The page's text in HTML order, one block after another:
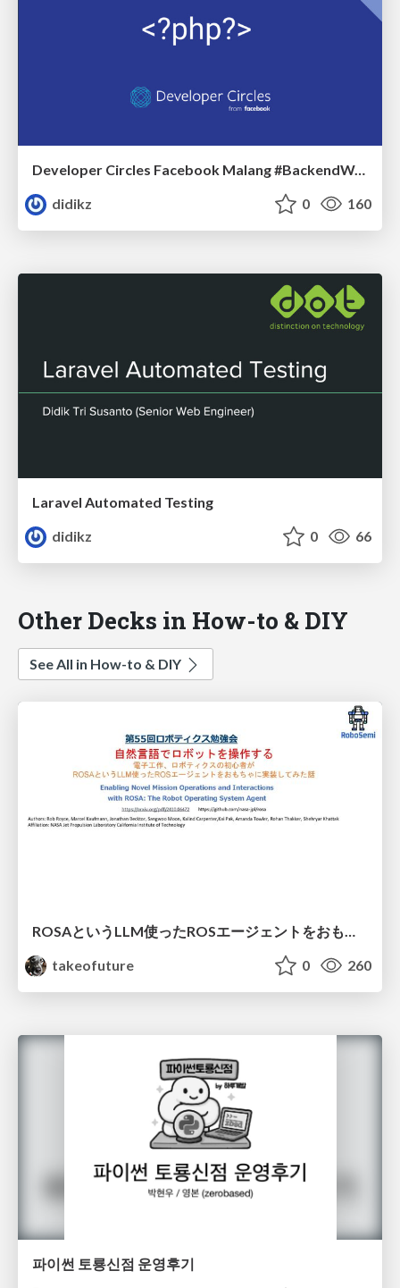
Developer Circles Facebook Malang #BackendWar # PHPTeam
didikz
0 160
Laravel Automated Testing
didikz
0 66
Other Decks in How-to & DIY
See All in How-to & DIY
takeofuture
0 260
파이썬 토룡신점 운영후기